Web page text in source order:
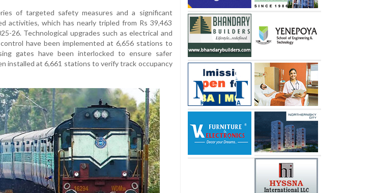
of targeted safety measures and a significant
activities, which has nearly tripled from Rs 39,463
26. Technological upgrades such as electrical and
have been implemented at 6,656 stations to
gates have been interlocked to ensure safer
installed at 6,661 stations to verify track occupancy